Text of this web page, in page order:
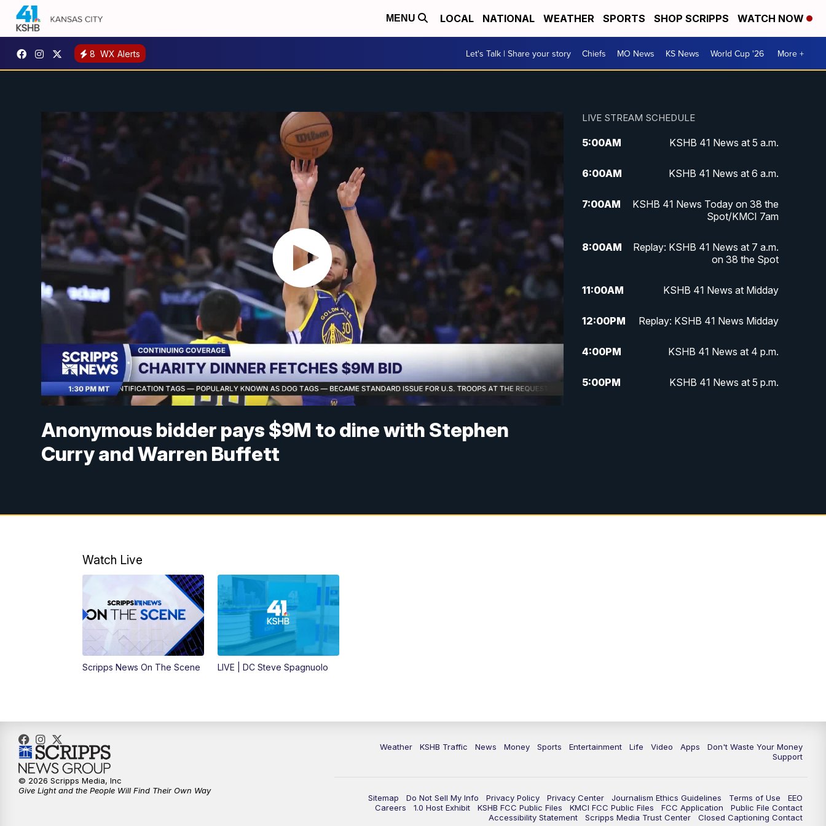
MENU LOCAL NATIONAL WEATHER SPORTS SHOP SCRIPPS WATCH NOW
8 WX Alerts Let's Talk | Share your story Chiefs MO News KS News World Cup '26 More +
Anonymous bidder pays $9M to dine with Stephen
Curry and Warren Buffett
LIVE STREAM SCHEDULE
5:00AM KSHB 41 News at 5 a.m.
6:00AM KSHB 41 News at 6 a.m.
7:00AM
KSHB 41 News Today on 38 the
Spot/KMCI 7am
8:00AM
Replay: KSHB 41 News at 7 a.m.
on 38 the Spot
11:00AM KSHB 41 News at Midday
12:00PM Replay: KSHB 41 News Midday
4:00PM KSHB 41 News at 4 p.m.
5:00PM KSHB 41 News at 5 p.m.
p.m.
Watch Live
Scripps News On The Scene LIVE | DC Steve Spagnuolo
Weather KSHB Traffic News Money Sports Entertainment Life Video Apps
Don't Waste Your Money
Support
Sitemap Do Not Sell My Info Privacy Policy Privacy Center Journalism Ethics Guidelines Terms of Use
EEO
Careers
1.0 Host Exhibit KSHB FCC Public Files KMCI FCC Public Files FCC Application
Public File Contact
Accessibility Statement
Scripps Media Trust Center Closed Captioning Contact
© 2026 Scripps Media, Inc
Give Light and the People Will Find Their Own Way